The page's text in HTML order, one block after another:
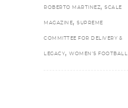
ROBERTO MARTINEZ, SCALE
MAGAZINE, SUPREME
COMMITTEE FOR DELIVERY &
LEGACY, WOMEN’S FOOTBALL